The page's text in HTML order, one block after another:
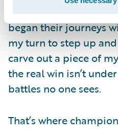
even bigger. Many
began their journeys
my turn to step up
carve out a piece of
the real win isn’t
battles no one sees.
That’s where